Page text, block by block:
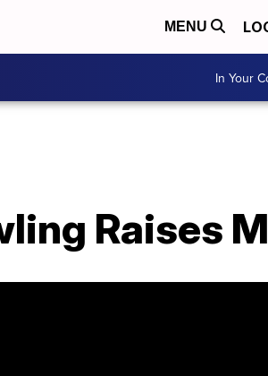
MENU
In Your
Raises